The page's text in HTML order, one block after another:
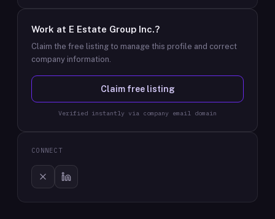
Work at E Estate Group Inc.?
Claim the free listing to manage this profile and correct
company information.
Claim free listing
Verified instantly via company email domain
CONNECT